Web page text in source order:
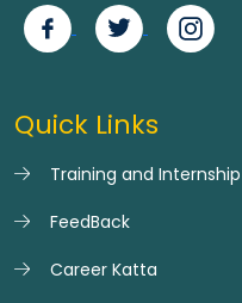
Quick Links
Training and Internship
FeedBack
Career Katta